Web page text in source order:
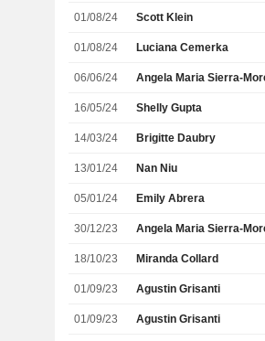
01/08/24 Scott Klein
01/08/24 Luciana Cemerka
06/06/24 Angela Maria Sierra-
16/05/24 Shelly Gupta
14/03/24 Brigitte Daubry
13/01/24 Nan Niu
05/01/24 Emily Abrera
30/12/23 Angela Maria Sierra-
18/10/23 Miranda Collard
01/09/23 Agustin Grisanti
01/09/23 Agustin Grisanti